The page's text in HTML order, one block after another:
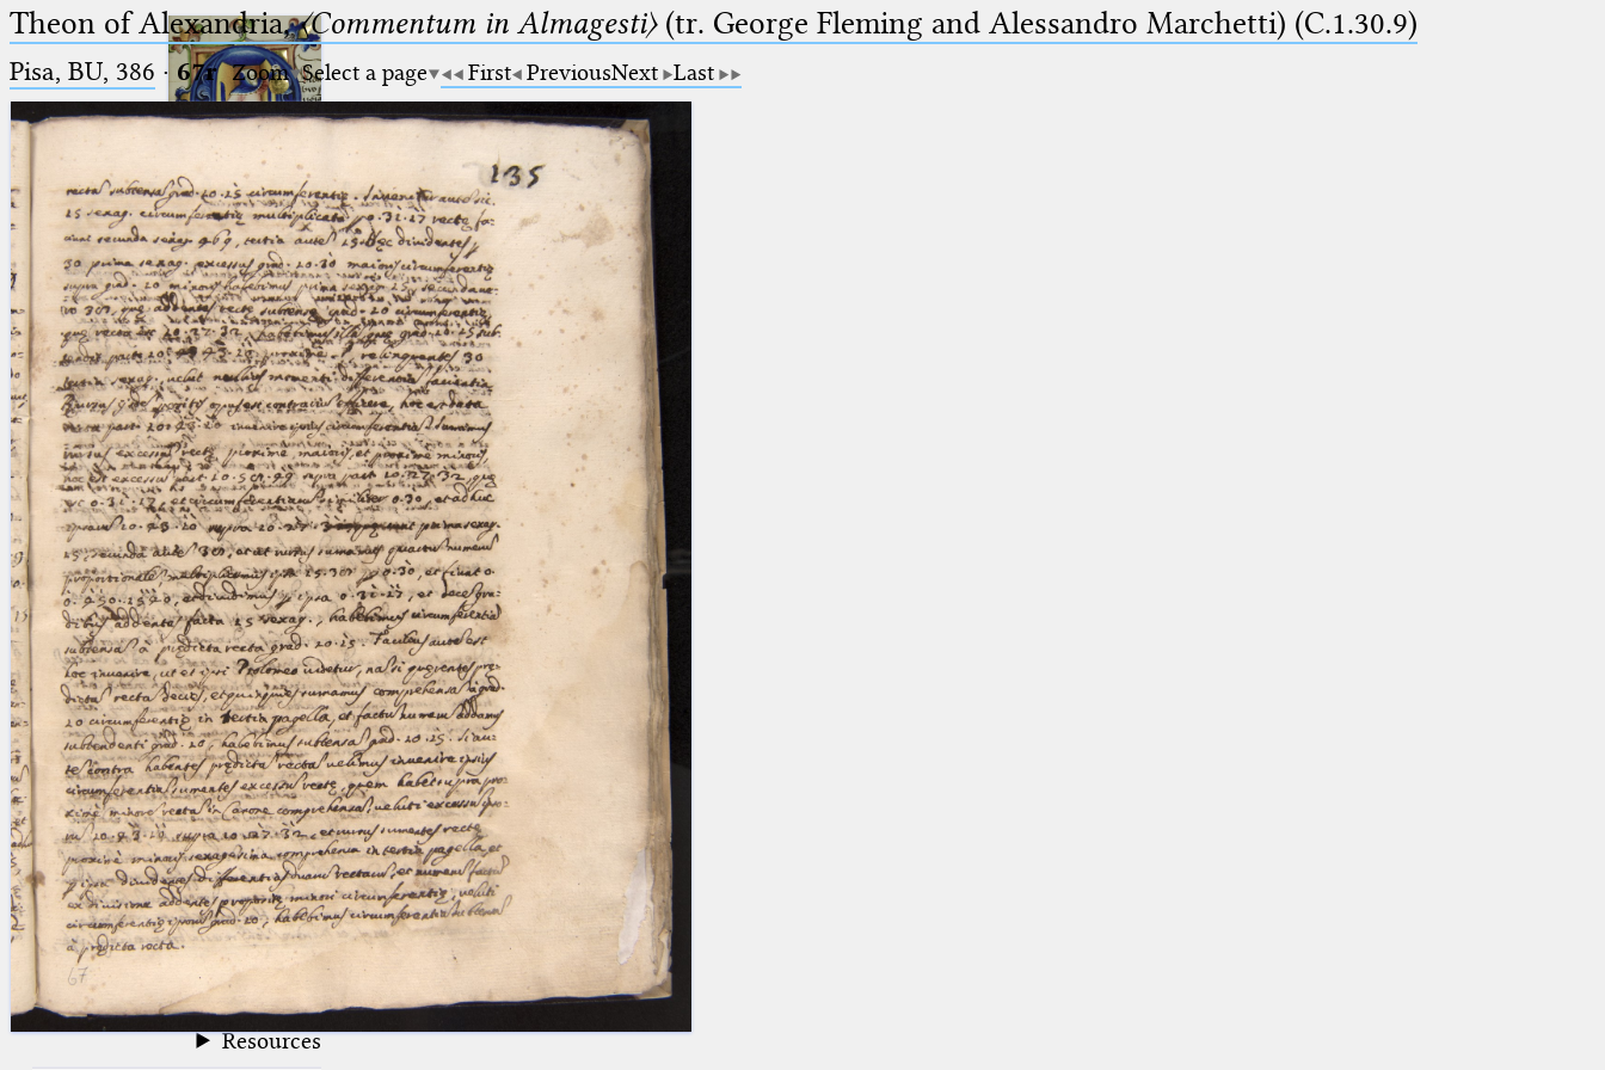
Ptolemaeus
Arabus et Latinus
_
(the underscore) is the placeholder
for exactly one character.
(the percent sign) is the
placeholder for no, one or more
than one character.
(two percent signs) is the
placeholder for no, one or more
than one character, but not for
blank space (so that a search ends
at word boundaries).
🔎︎
Start
Project
Team
News
Jobs
Publications
Conference
Arabic Works
Arabic Manuscripts
Latin Works
Latin Manuscripts
Latin Early Prints
Images
Texts
beta
Resources
Theon of Alexandria,〈Commentum in Almagesti〉(tr. George Fleming and Alessandro Marchetti) (C.1.30.9)
Pisa, BU, 386 · 67r Zoom Select a page First PreviousNext Last